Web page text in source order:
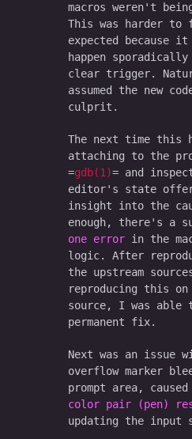
macros weren't
This was harder to
expected because it
happen
clear trigger.
assumed the new
culprit.
The next time this
attaching to the
gdb(1)
and
editor's state
insight into the
enough, there's a
one error in the
logic. After
the upstream
reproducing this on
source, I was able
permanent fix.
Next was an issue
overflow marker
prompt area,
color pair (pen)
updating the input